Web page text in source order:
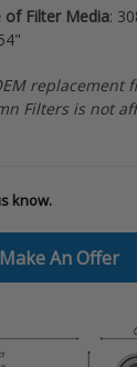
of Filter Media:
replacement
Filters is not
know.
Make An Offer